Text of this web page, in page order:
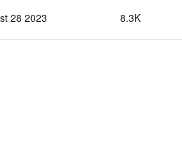
28 2023 8.3K